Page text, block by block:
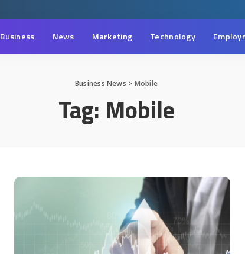
Business News Marketing Technology
Business News > Mobile
Tag: Mobile